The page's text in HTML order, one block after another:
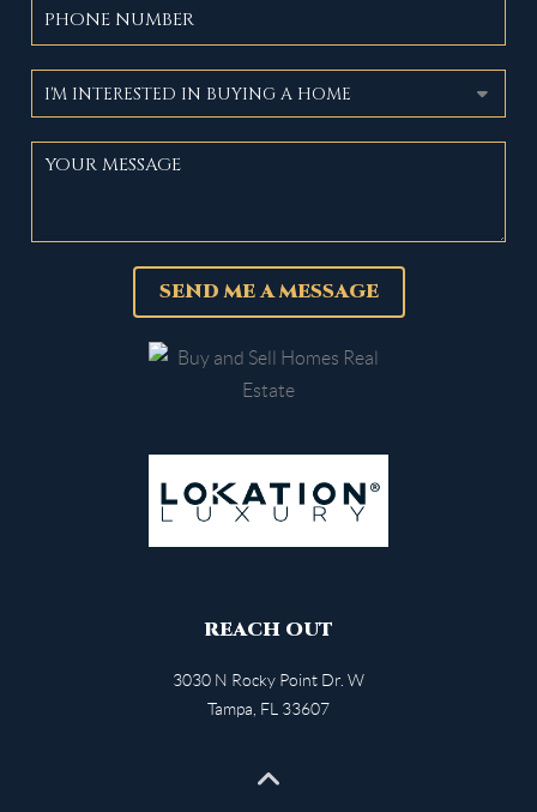
SEND ME A MESSAGE
REACH OUT
3030 N Rocky Point Dr. W
Tampa FL 33607